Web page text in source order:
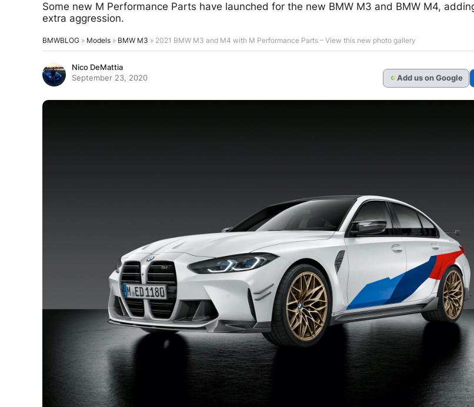
Some new M Performance Parts have launched for the new BMW M3 and BMW M4,
extra aggression.
BMWBLOG » Models » BMW M3 » 2021 BMW M3 and M4 with M Performance Parts – View this new photo gallery
Nico DeMattia
September 23, 2020
G Add us on Google